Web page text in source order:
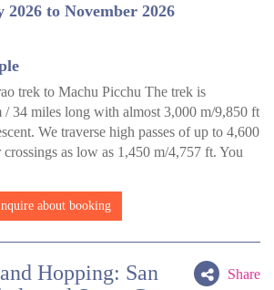
to November 2026
trek to Machu Picchu The trek is
/ 34 miles long with almost 3,000 m/9,850 ft
We traverse high passes of up to 4,600
as low as 1,450 m/4,757 ft. You
about booking
Share
Hopping: San